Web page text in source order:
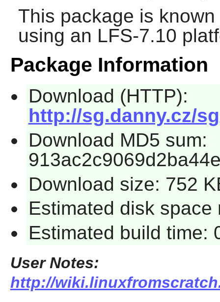
This package is
using an LFS-7.10
Package Information
Download (HTTP):
http://sg.danny.cz/
Download MD5 sum:
Download size: 752
Estimated disk space
Estimated build time:
User Notes:
http://